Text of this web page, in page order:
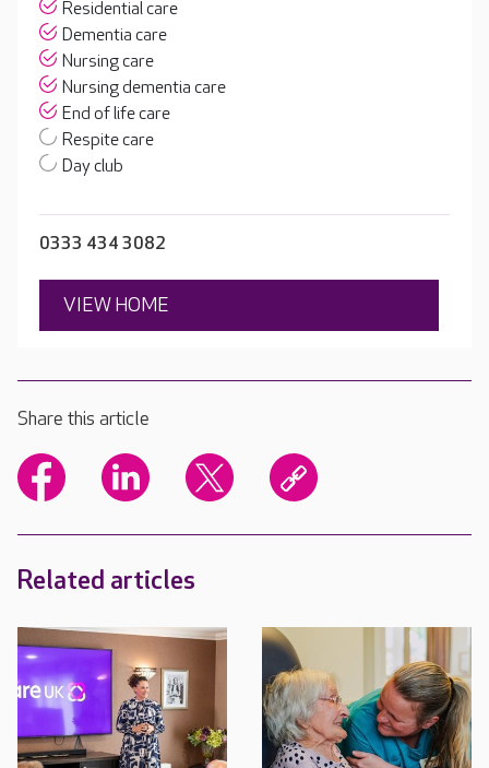
Residential care
Dementia care
Nursing care
Nursing dementia care
End of life care
Respite care
Day club
0333 434 3082
VIEW HOME
Share this article
Related articles